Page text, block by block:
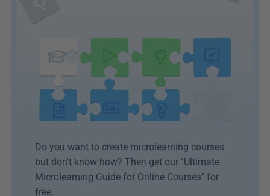
Do you want to create microlearning courses
but don't know how? Then get our "Ultimate
Microlearning Guide for Online Courses" for
free.